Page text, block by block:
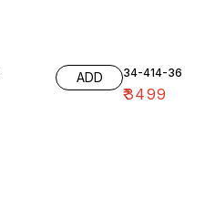
ADD 34-414-36
₹3499